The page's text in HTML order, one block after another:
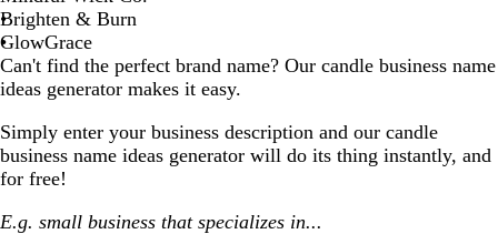
Brighten & Burn
GlowGrace
Can't find the perfect brand name? Our candle business name
ideas generator makes it easy.
Simply enter your business description and our candle
business name ideas generator will do its thing instantly, and
for free!